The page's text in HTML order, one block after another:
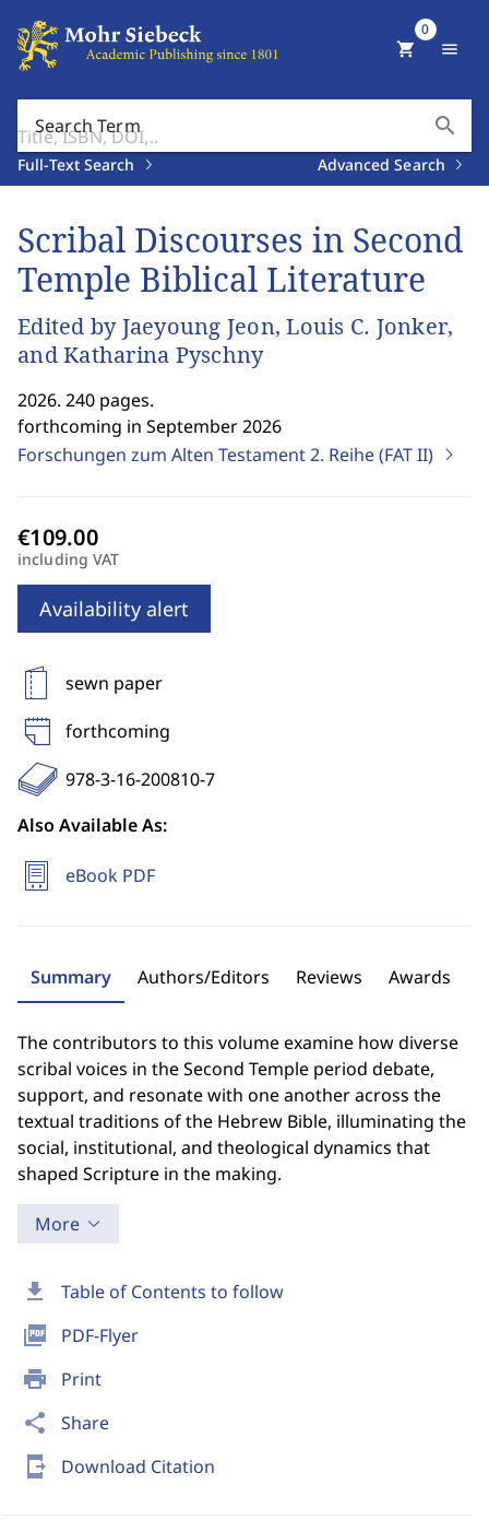
Search Term search
Full-Text Search Advanced Search
shopping_cart
0
menu
download Table of Contents to follow
picture_as_pdf PDF-Flyer
print Print
share Share
send_to_mobile Download Citation
Scribal Discourses in Second
Temple Biblical Literature
Edited by Jaeyoung Jeon, Louis C. Jonker,
and Katharina Pyschny
2026. 240 pages.
forthcoming in September 2026
Forschungen zum Alten Testament 2. Reihe (FAT II)
including VAT
Availability alert
sewn paper
forthcoming
978-3-16-200810-7
Also Available As:
eBook PDF
Summary Authors/Editors Reviews Awards
The contributors to this volume examine how diverse
scribal voices in the Second Temple period debate,
support, and resonate with one another across the
textual traditions of the Hebrew Bible, illuminating the
social, institutional, and theological dynamics that
shaped Scripture in the making.
More